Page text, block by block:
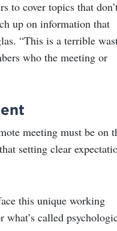
to cover topics that
up on information that
“This is a terrible
who the meeting or
meeting must be on
setting clear
this unique working
what’s called